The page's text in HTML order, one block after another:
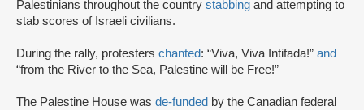
Palestinians throughout the country stabbing and attempting to
stab scores of Israeli civilians.
During the rally, protesters chanted: “Viva, Viva Intifada!” and
“from the River to the Sea, Palestine will be Free!”
The Palestine House was de-funded by the Canadian federal